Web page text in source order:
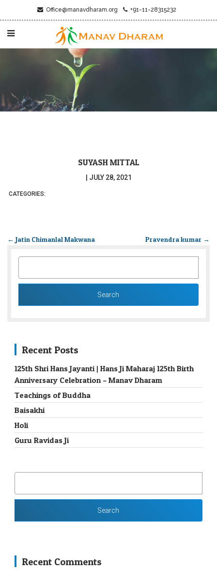
Office@manavdharam.org +91-11-28315232
SUYASH MITTAL
JULY 28, 2021
CATEGORIES:
← Jatin Chimanlal Makwana Pravendra kumar →
Recent Posts
125th Shri Hans Jayanti | Hans Ji Maharaj 125th Birth
Anniversary Celebration – Manav Dharam
Teachings of Buddha
Baisakhi
Holi
Guru Ravidas Ji
Recent Comments